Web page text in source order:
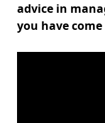
advice in
you have